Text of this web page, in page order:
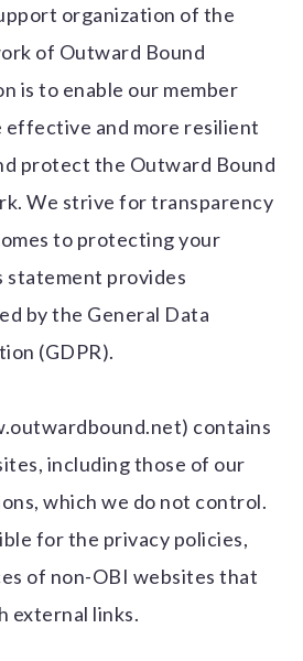
organization of the
of Outward Bound
is to enable our member
effective and more resilient
protect the Outward Bound
We strive for transparency
to protecting your
statement provides
by the General Data
(GDPR).
contains
including those of our
which we do not control.
for the privacy policies,
of non-OBI websites that
external links.